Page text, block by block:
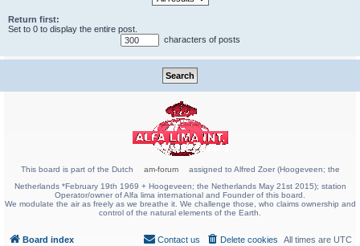
Return first:
Set to 0 to display the entire post.
characters of posts
This board is part of the Dutch am-forum
assigned to Alfred Zoer (Hoogeveen; the
Netherlands *February 19th 1969 + Hoogeveen; the Netherlands May 21st 2015); station
Operator/owner of Alfa lima international and Founder of this board.
We modulate the air as freely as we breathe it. We challenge those, who claims ownership and
control of the natural elements of the Earth.
Board index All times are UTC
Delete cookies
Contact us